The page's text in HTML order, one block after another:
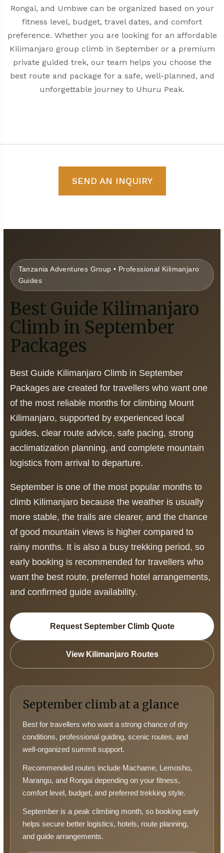
Rongai, and Umbwe can be organized based on your
fitness level, budget, travel dates, and comfort
preference. Whether you are looking for an affordable
Kilimanjaro group climb in September or a premium
private guided trek, our team helps you choose the
best route and package for a safe, well-planned, and
unforgettable journey to Uhuru Peak.
SEND AN INQUIRY
Tanzania Adventures Group • Professional Kilimanjaro
Guides
Best Guide Kilimanjaro
Climb in September
Packages
Best Guide Kilimanjaro Climb in September
Packages are created for travellers who want one
of the most reliable months for climbing Mount
Kilimanjaro, supported by experienced local
guides, clear route advice, safe pacing, strong
acclimatization planning, and complete mountain
logistics from arrival to departure.
September is one of the most popular months to
climb Kilimanjaro because the weather is usually
more stable, the trails are clearer, and the chance
of good mountain views is higher compared to
rainy months. It is also a busy trekking period, so
early booking is recommended for travellers who
want the best route, preferred hotel arrangements,
and confirmed guide availability.
Request September Climb Quote
View Kilimanjaro Routes
September climb at a glance
Best for travellers who want a strong chance of dry
conditions, professional guiding, scenic routes, and
well-organized summit support.
Recommended routes include Machame, Lemosho,
Marangu, and Rongai depending on your fitness,
comfort level, budget, and preferred trekking style.
September is a peak climbing month, so booking early
helps secure better logistics, hotels, route planning,
and guide arrangements.